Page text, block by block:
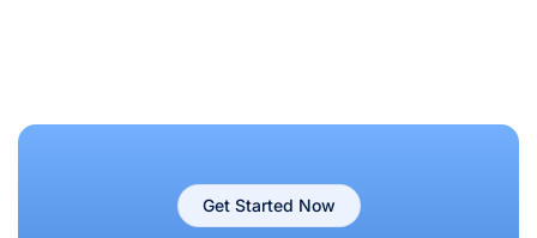
Get Started Now